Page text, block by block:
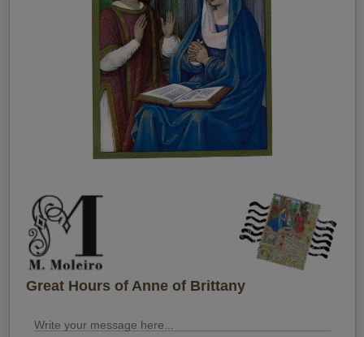
Great Hours of Anne of Brittany
Send a copy to my email
I accept the
privacy policy
Recipient's data
When do you want them to receive it?